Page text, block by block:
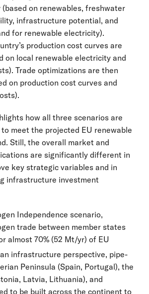
on renewables, freshwater
infrastructure potential, and
for renewable electricity).
production cost curves are
on local renewable electricity and
Trade optimizations are then
on production cost curves and
how all three scenarios are
meet the projected EU renewable
Still, the overall market and
are significantly different in
key strategic variables and in
infrastructure investment
Independence scenario,
trade between member states
almost 70% (52 Mt/yr) of EU
infrastructure perspective, pipe-
Peninsula (Spain, Portugal), the
Latvia, Lithuania), and
to be built across the continent to